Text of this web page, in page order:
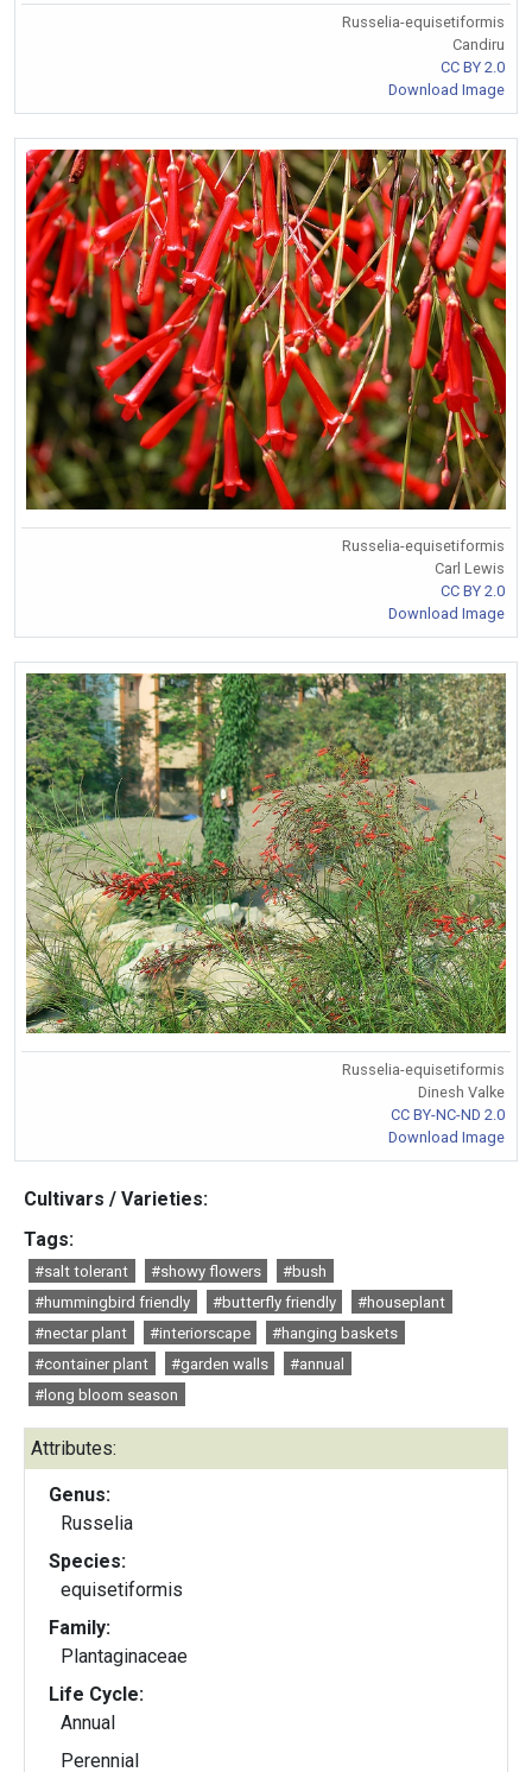
Russelia-equisetiformis
Candiru
CC BY 2.0
Download Image
Russelia-equisetiformis
Carl Lewis
CC BY 2.0
Download Image
Russelia-equisetiformis
Dinesh Valke
CC BY-NC-ND 2.0
Download Image
Cultivars / Varieties:
Tags:
#salt tolerant #showy flowers
#bush
#hummingbird friendly
#butterfly friendly
#houseplant
#nectar plant
#interiorscape
#hanging baskets
#container plant
#garden walls
#annual
#long bloom season
Attributes:
Genus:
Russelia
Species:
equisetiformis
Family:
Plantaginaceae
Life Cycle:
Annual
Perennial